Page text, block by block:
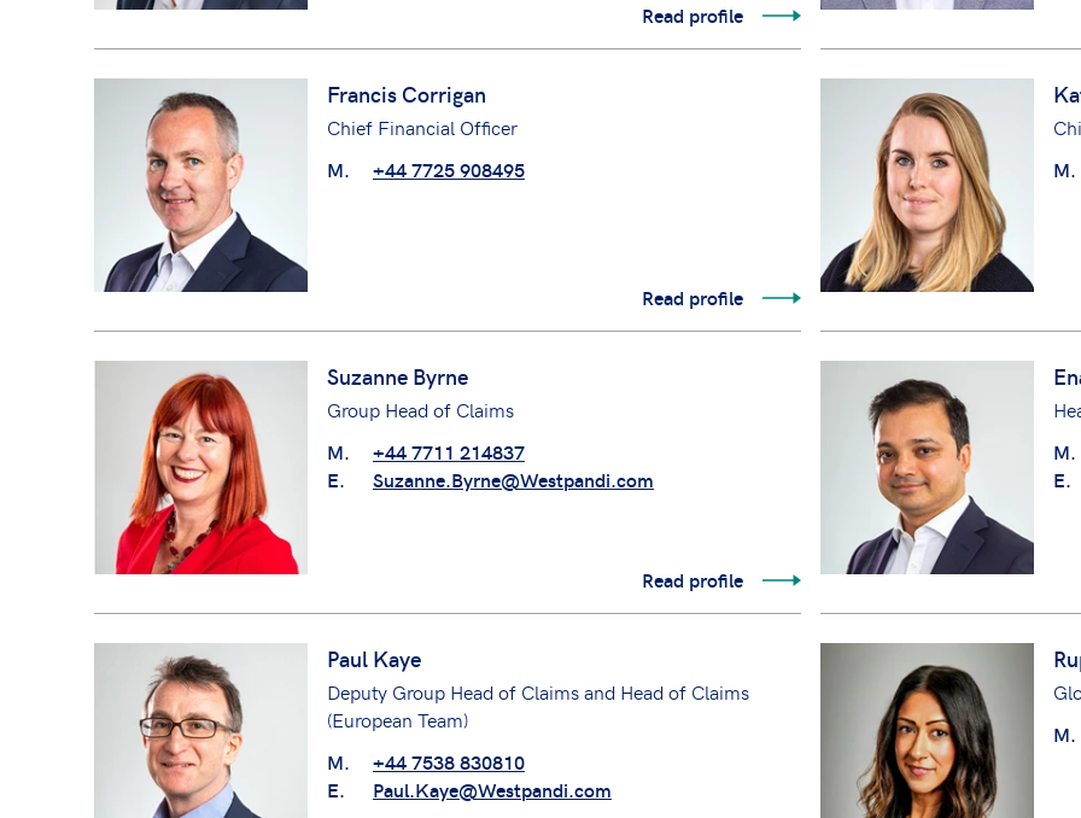
Read profile
Francis Corrigan
Chief Financial Officer
M. +44 7725 908495
Read profile
M.
Suzanne Byrne
Group Head of Claims
M.
+44 7711 214837
E.
Suzanne.Byrne@Westpandi.com
Read profile
M.
E.
Paul Kaye
Deputy Group Head of Claims and Head of Claims
(European Team)
M.
+44 7538 830810
E.
Paul.Kaye@Westpandi.com
M.